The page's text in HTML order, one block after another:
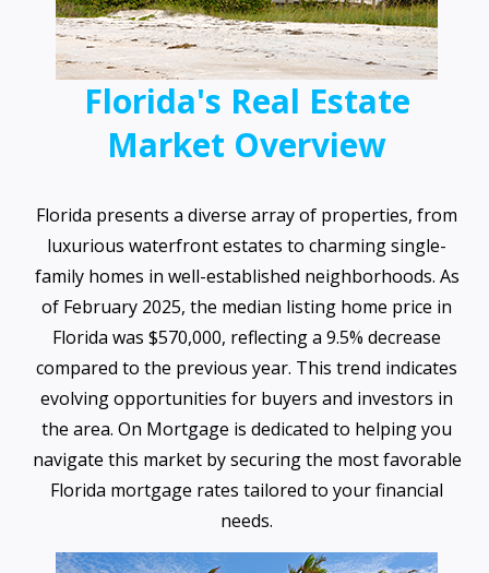
Florida's Real Estate
Market Overview
Florida presents a diverse array of properties, from
luxurious waterfront estates to charming single-
family homes in well-established neighborhoods. As
of February 2025, the median listing home price in
Florida was $570,000, reflecting a 9.5% decrease
compared to the previous year. This trend indicates
evolving opportunities for buyers and investors in
the area. On Mortgage is dedicated to helping you
navigate this market by securing the most favorable
Florida mortgage rates tailored to your financial
needs.